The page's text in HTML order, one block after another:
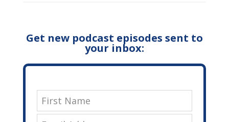
Get new podcast episodes sent to
your inbox: